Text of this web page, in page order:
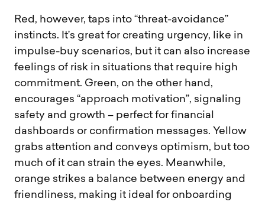
Red, however, taps into “threat-avoidance”
instincts. It’s great for creating urgency, like in
impulse-buy scenarios, but it can also increase
feelings of risk in situations that require high
commitment. Green, on the other hand,
encourages “approach motivation”, signaling
safety and growth – perfect for financial
dashboards or confirmation messages. Yellow
grabs attention and conveys optimism, but too
much of it can strain the eyes. Meanwhile,
orange strikes a balance between energy and
friendliness, making it ideal for onboarding